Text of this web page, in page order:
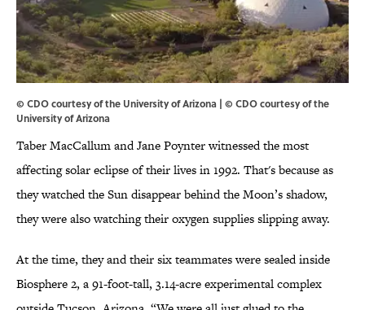
© CDO courtesy of the University of Arizona | © CDO courtesy of the
University of Arizona
Taber MacCallum and Jane Poynter witnessed the most
affecting solar eclipse of their lives in 1992. That's because as
they watched the Sun disappear behind the Moon’s shadow,
they were also watching their oxygen supplies slipping away.
At the time, they and their six teammates were sealed inside
Biosphere 2, a 91-foot-tall, 3.14-acre experimental complex